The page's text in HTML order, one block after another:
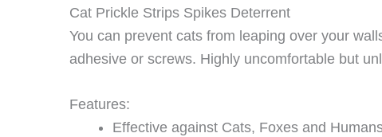
Cat Prickle Strips Spikes Deterrent
You can prevent cats from leaping over your
adhesive or screws. Highly uncomfortable but
Features:
Effective against Cats, Foxes and